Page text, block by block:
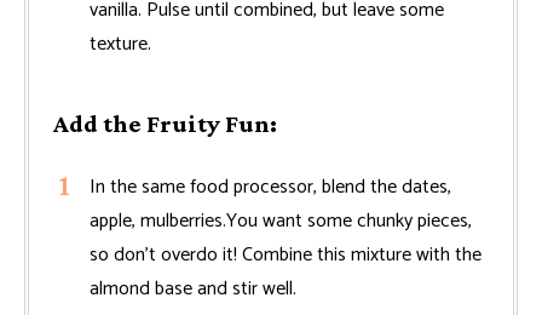
vanilla. Pulse until combined, but leave some
texture.
Add the Fruity Fun:
In the same food processor, blend the dates,
apple, mulberries.You want some chunky pieces,
so don't overdo it! Combine this mixture with the
almond base and stir well.